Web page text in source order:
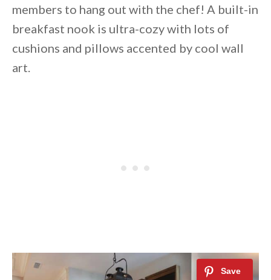
members to hang out with the chef! A built-in
breakfast nook is ultra-cozy with lots of
cushions and pillows accented by cool wall
art.